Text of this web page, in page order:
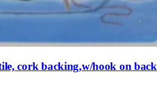
cork backing,w/hook on back